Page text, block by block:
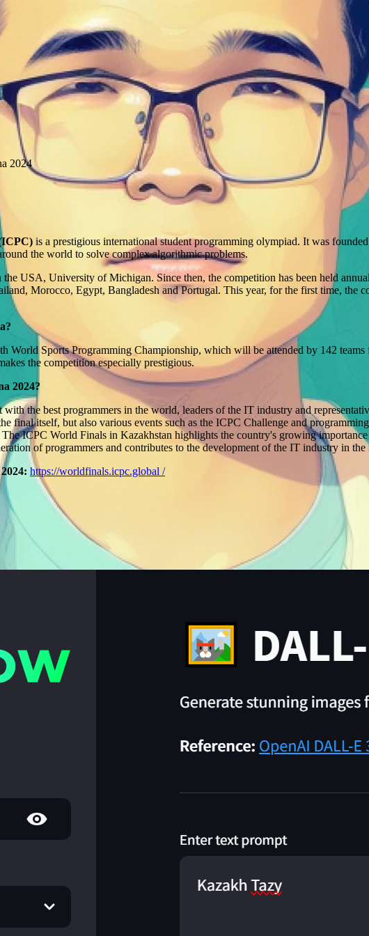
2024
is a prestigious international student programming olympiad. It was
the world to solve complex algorithmic problems.
USA, University of Michigan. Since then, the competition has been held
Morocco, Egypt, Bangladesh and Portugal. This year, for the first time, the
World Sports Programming Championship, which will be attended by 142 teams
the competition especially prestigious.
2024?
the best programmers in the world, leaders of the IT industry and
final itself, but also various events such as the ICPC Challenge and
ICPC World Finals in Kazakhstan highlights the country's growing
of programmers and contributes to the development of the IT industry in the
https://worldfinals.icpc.global /